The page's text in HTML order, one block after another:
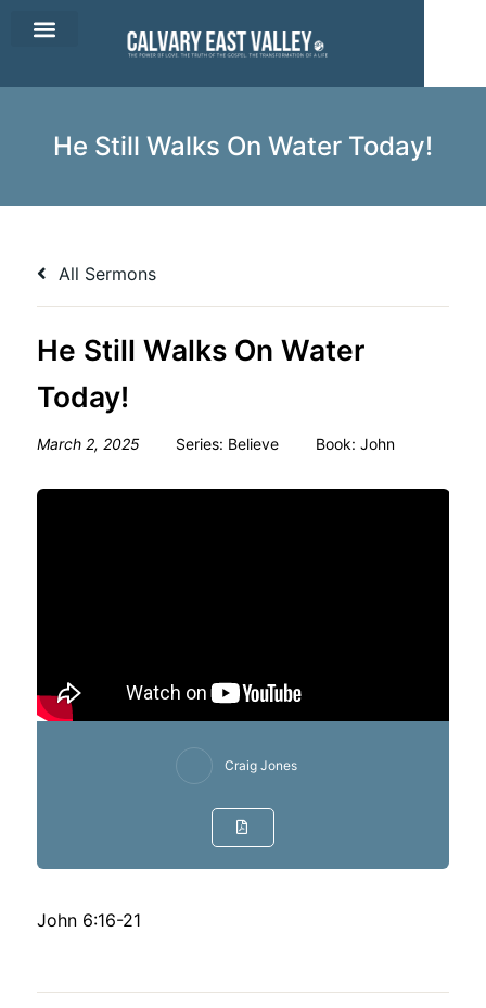
He Still Walks On Water Today!
All Sermons
He Still Walks On Water
Today!
March 2, 2025 Series: Believe Book: John
Craig Jones
John 6:16-21